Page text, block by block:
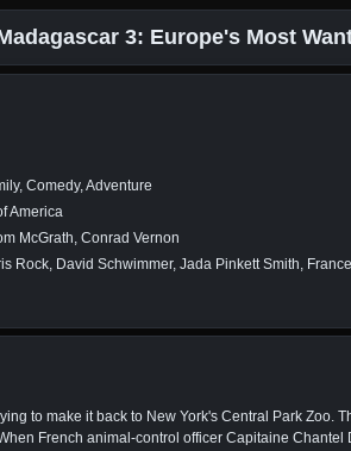
3: Europe's Most
Comedy, Adventure
America
McGrath, Conrad Vernon
Rock, David Schwimmer, Jada Pinkett Smith,
to make it back to New York's Central Park Zoo.
French animal-control officer Capitaine